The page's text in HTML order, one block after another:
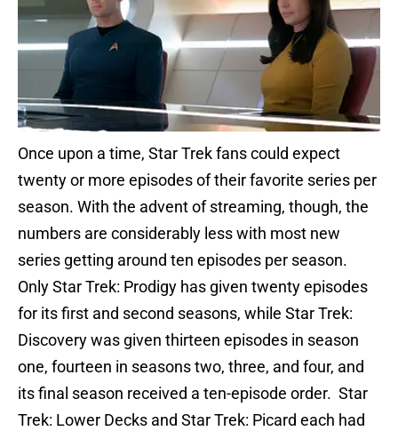
Once upon a time, Star Trek fans could expect
twenty or more episodes of their favorite series per
season. With the advent of streaming, though, the
numbers are considerably less with most new
series getting around ten episodes per season.
Only Star Trek: Prodigy has given twenty episodes
for its first and second seasons, while Star Trek:
Discovery was given thirteen episodes in season
one, fourteen in seasons two, three, and four, and
its final season received a ten-episode order. Star
Trek: Lower Decks and Star Trek: Picard each had